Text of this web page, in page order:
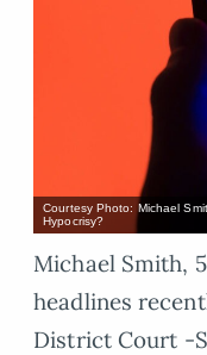
Courtesy Photo: Michael
Hypocrisy?
Michael Smith,
headlines
District Court -